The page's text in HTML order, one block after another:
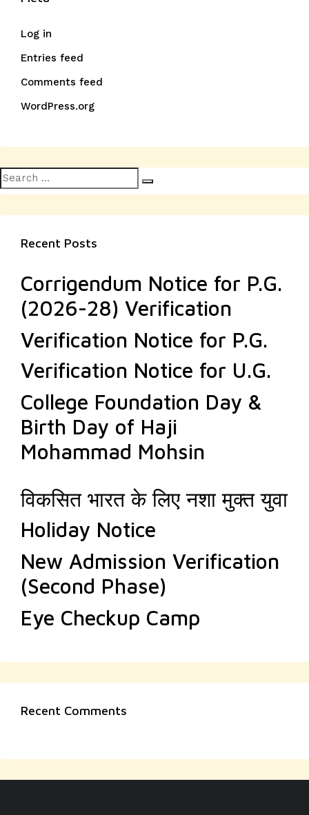
Log in
Entries feed
Comments feed
WordPress.org
Search
for:
Recent Posts
Corrigendum Notice for P.G.
(2026-28) Verification
Verification Notice for P.G.
Verification Notice for U.G.
College Foundation Day &
Birth Day of Haji
Mohammad Mohsin
विकसित भारत के लिए नशा मुक्त युवा
Holiday Notice
New Admission Verification
(Second Phase)
Eye Checkup Camp
Recent Comments